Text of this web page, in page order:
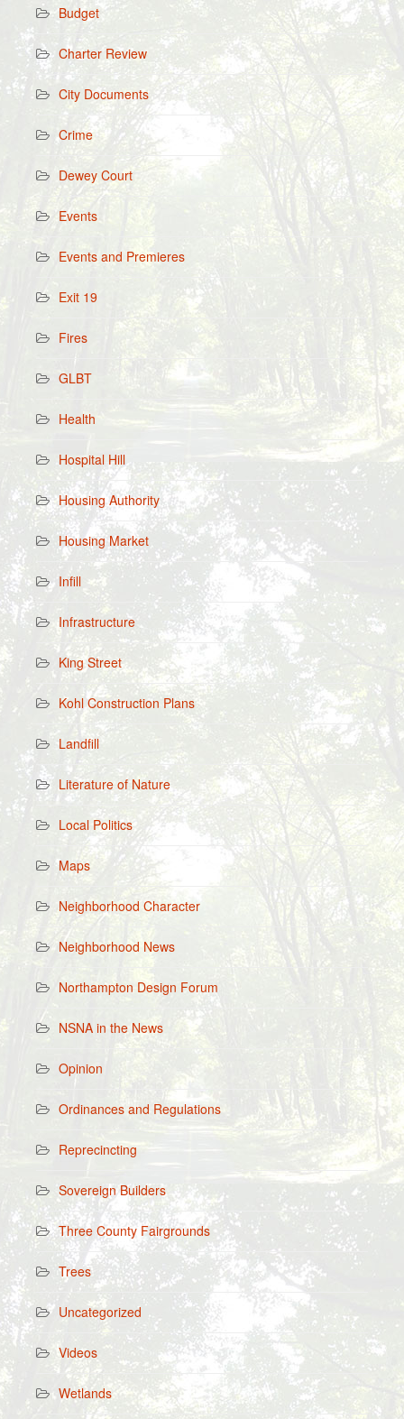
Budget
Charter Review
City Documents
Crime
Dewey Court
Events
Events and Premieres
Exit 19
Fires
GLBT
Health
Hospital Hill
Housing Authority
Housing Market
Infill
Infrastructure
King Street
Kohl Construction Plans
Landfill
Literature of Nature
Local Politics
Maps
Neighborhood Character
Neighborhood News
Northampton Design Forum
NSNA in the News
Opinion
Ordinances and Regulations
Reprecincting
Sovereign Builders
Three County Fairgrounds
Trees
Uncategorized
Videos
Wetlands